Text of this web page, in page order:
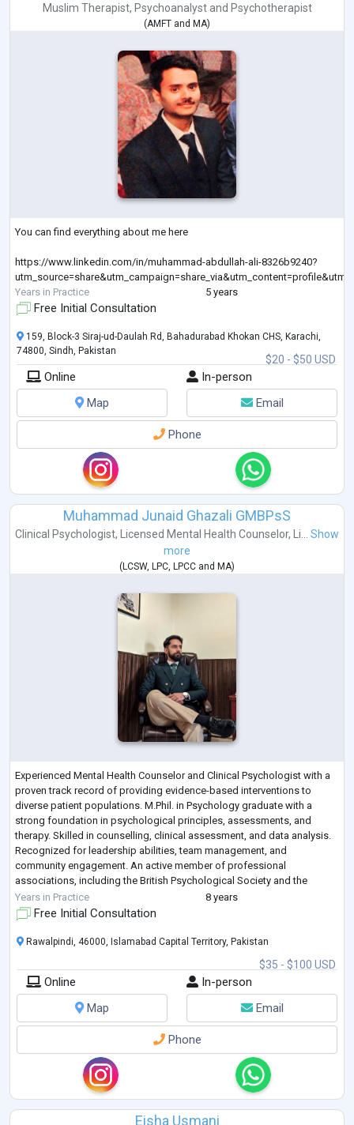
Muslim Therapist, Psychoanalystand Psychotherapist
(AMFT and MA)
You can find everything about me here
https://www.linkedin.com/in/muhammad-abdullah-ali-8326b9240?
Years in Practice
5 years
Free Initial Consultation
$20 - $50 USD
159, Block-3 Siraj-ud-Daulah Rd, Bahadurabad Khokan CHS, Karachi,
74800, Sindh, Pakistan
Online
In-person
Map
Email
Phone
Muhammad Junaid Ghazali GMBPsS
Clinical Psychologist, Licensed Mental Health Counselor, Li... Show
more
( LCSW, LPC, LPCC and MA)
Experienced Mental Health Counselor and Clinical Psychologist with a
proven track record of providing evidence-based interventions to
diverse patient populations. M.Phil. in Psychology graduate with a
strong foundation in psychological principles, assessments, and
therapy. Skilled in counselling, clinical assessment, and data analysis.
Recognized for leadership abilities, team management, and
community engagement. An active member of professional
associations, including the British Psychological Society and the
Australian & New Zealand Mental H
Years in Practice 8 years
Free Initial Consultation
$35 - $100 USD
Rawalpindi, 46000, Islamabad Capital Territory, Pakistan
Online
In-person
Map
Email
Phone
Eisha Usmani